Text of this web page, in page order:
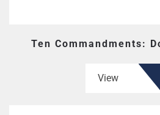
Ten Commandments:
View